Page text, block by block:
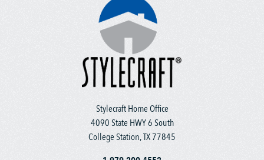
Stylecraft Home Office
4090 State HWY 6 South
College Station, TX 77845